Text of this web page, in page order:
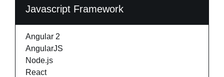
Javascript Framework
Angular 2
AngularJS
Node.js
React